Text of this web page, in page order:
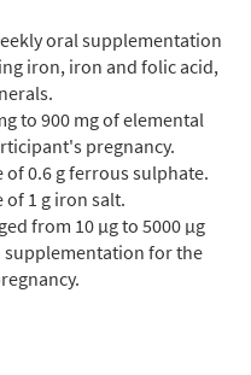
oral supplementation
iron, iron and folic acid,
to 900 mg of elemental
pregnancy.
0.6 g ferrous sulphate.
1 g iron salt.
from 10 µg to 5000 µg
for the